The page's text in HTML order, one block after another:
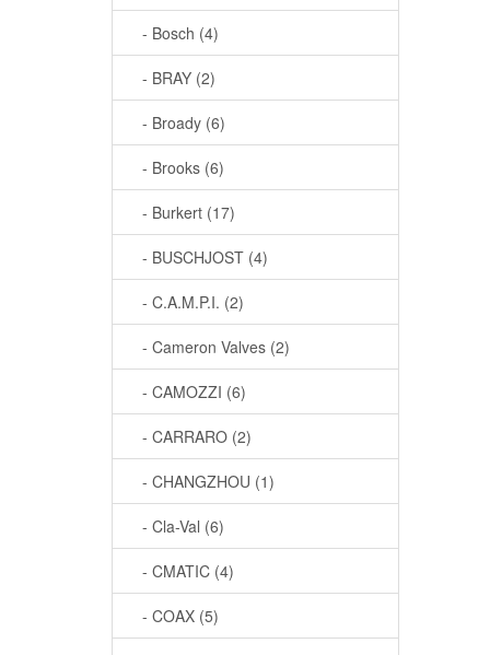
- Bosch (4)
- BRAY (2)
- Broady (6)
- Brooks (6)
- Burkert (17)
- BUSCHJOST (4)
- C.A.M.P.I. (2)
- Cameron Valves (2)
- CAMOZZI (6)
- CARRARO (2)
- CHANGZHOU (1)
- Cla-Val (6)
- CMATIC (4)
- COAX (5)